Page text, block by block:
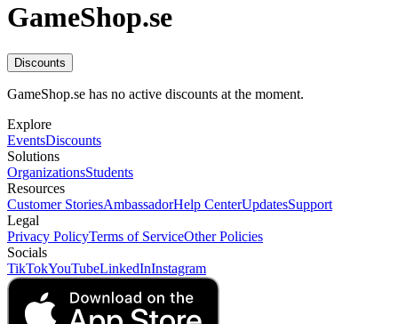
GameShop.se
Discounts
GameShop.se has no active discounts at the moment.
Explore
EventsDiscounts
Solutions
OrganizationsStudents
Resources
Customer StoriesAmbassadorHelp CenterUpdatesSupport
Legal
Privacy PolicyTerms of ServiceOther Policies
Socials
TikTokYouTubeLinkedInInstagram